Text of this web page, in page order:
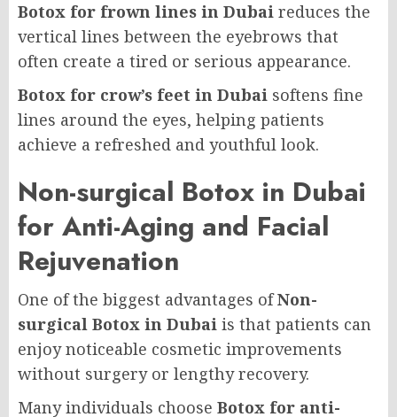
Botox for frown lines in Dubai reduces the
vertical lines between the eyebrows that
often create a tired or serious appearance.
Botox for crow’s feet in Dubai softens fine
lines around the eyes, helping patients
achieve a refreshed and youthful look.
Non-surgical Botox in Dubai
for Anti-Aging and Facial
Rejuvenation
One of the biggest advantages ofNon-
surgical Botox in Dubai is that patients can
enjoy noticeable cosmetic improvements
without surgery or lengthy recovery.
Many individuals choose Botox for anti-